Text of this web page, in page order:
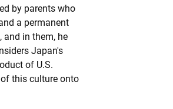
by parents who
a permanent
and in them, he
Japan's
of U.S.
this culture onto